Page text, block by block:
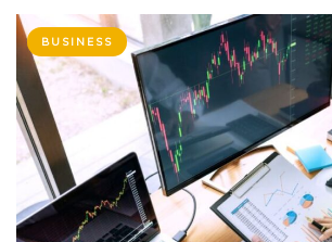
BUSINESS